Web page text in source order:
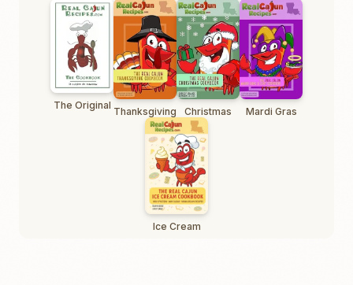
The Original Thanksgiving Christmas Mardi Gras
Ice Cream